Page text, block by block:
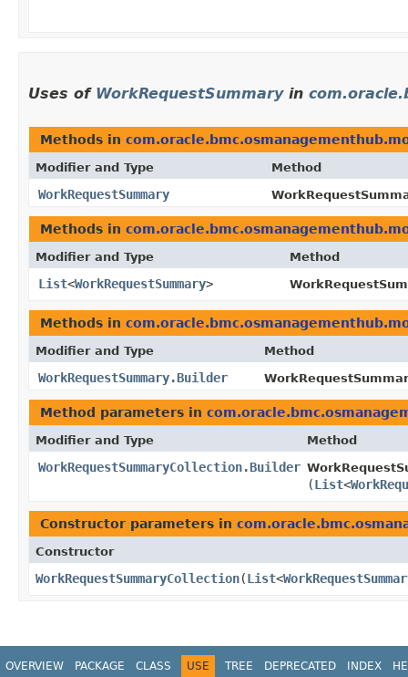
Uses of WorkRequestSummaryin
Methods in
Modifier and Type Method
WorkRequestSummary
Methods in
Modifier and Type Method
List<WorkRequestSummary>
Methods in
Modifier and Type Method
WorkRequestSummary.Builder
Method parameters in
Modifier and Type Method
WorkRequestSummaryCollection.Builder
(List<
Constructor parameters in
Constructor
WorkRequestSummaryCollection​(List<
OVERVIEW PACKAGE CLASS USE TREE DEPRECATED INDEX